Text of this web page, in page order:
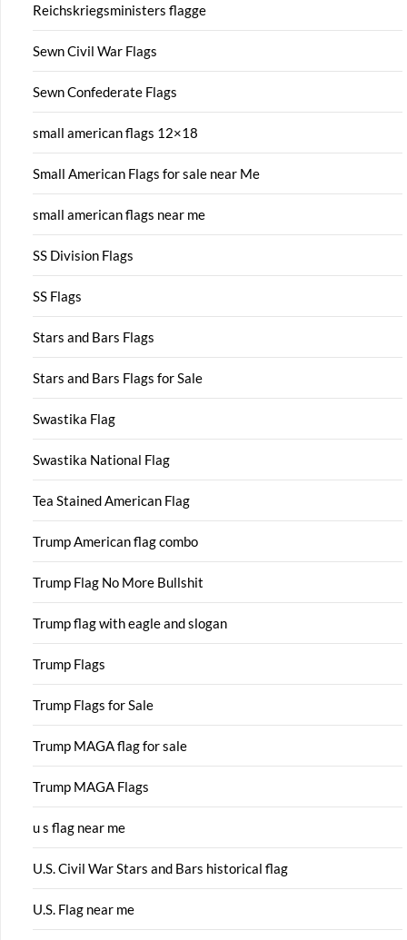
Reichskriegsministers flagge
Sewn Civil War Flags
Sewn Confederate Flags
small american flags 12×18
Small American Flags for sale near Me
small american flags near me
SS Division Flags
SS Flags
Stars and Bars Flags
Stars and Bars Flags for Sale
Swastika Flag
Swastika National Flag
Tea Stained American Flag
Trump American flag combo
Trump Flag No More Bullshit
Trump flag with eagle and slogan
Trump Flags
Trump Flags for Sale
Trump MAGA flag for sale
Trump MAGA Flags
u s flag near me
U.S. Civil War Stars and Bars historical flag
U.S. Flag near me